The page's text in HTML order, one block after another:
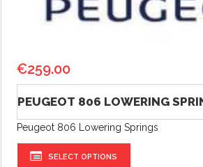
€259.00
PEUGEOT 806 LOWERING
Peugeot 806 Lowering Springs
SELECT OPTIONS